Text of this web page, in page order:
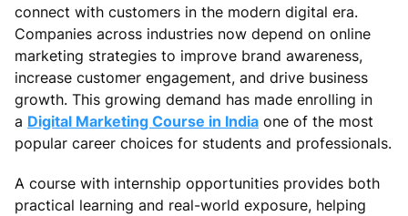
connect with customers in the modern digital era.
Companies across industries now depend on online
marketing strategies to improve brand awareness,
increase customer engagement, and drive business
growth. This growing demand has made enrolling in
a Digital Marketing Course in India one of the most
popular career choices for students and professionals.
A course with internship opportunities provides both
practical learning and real-world exposure, helping